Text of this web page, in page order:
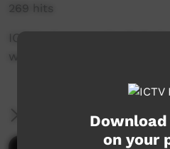
269 hits
ICTV's Community
week to advertise
More Information
on your